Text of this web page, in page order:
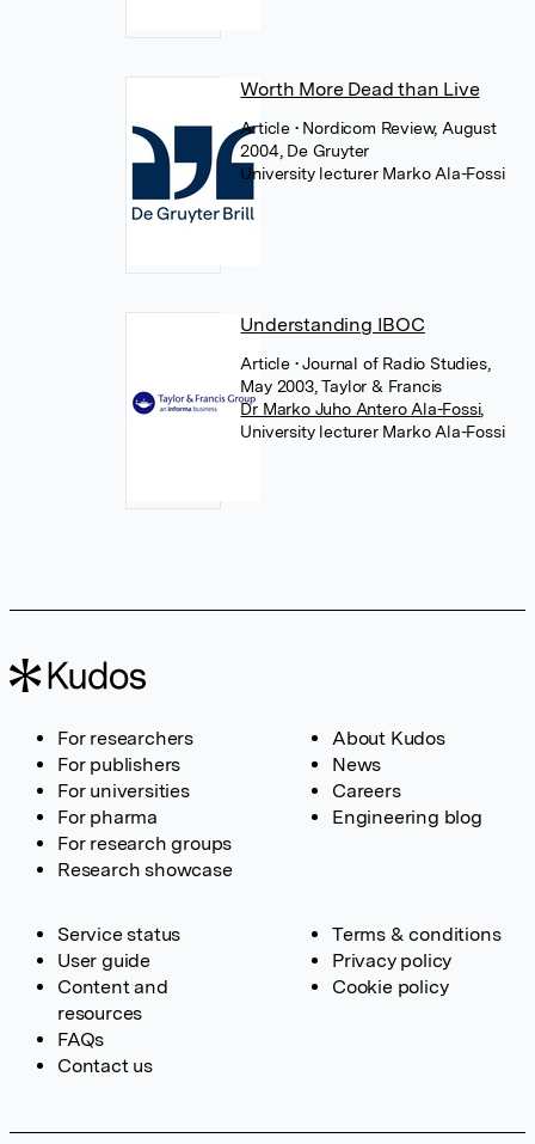
Worth More Dead than Live
Article • Nordicom Review, August
2004, De Gruyter
University lecturer Marko Ala-Fossi
Understanding IBOC
Article • Journal of Radio Studies,
May 2003, Taylor & Francis
Dr Marko Juho Antero Ala-Fossi,
University lecturer Marko Ala-Fossi
For researchers
For publishers
For universities
For pharma
For research groups
Research showcase
About Kudos
News
Careers
Engineering blog
Service status
User guide
Content and
resources
FAQs
Contact us
Terms & conditions
Privacy policy
Cookie policy